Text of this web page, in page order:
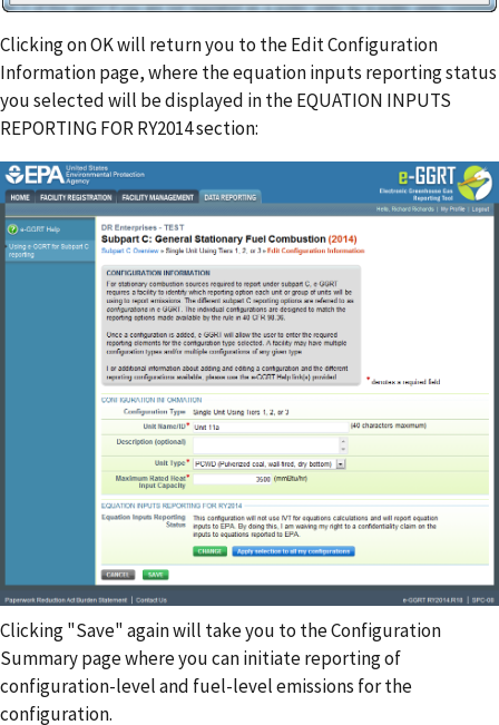
Clicking on OK will return you to the Edit Configuration
Information page, where the equation inputs reporting status
you selected will be displayed in the EQUATION INPUTS
REPORTING FOR RY2014 section:
Clicking "Save" again will take you to the Configuration
Summary page where you can initiate reporting of
configuration-level and fuel-level emissions for the
configuration.